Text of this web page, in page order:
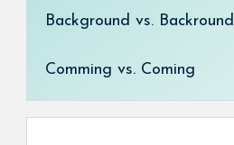
Background vs. Backround
Comming vs. Coming